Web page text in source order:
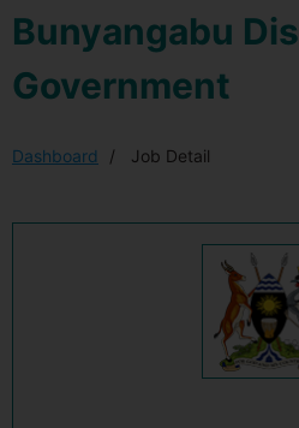
Bunyangabu
Government
Dashboard Job Detail